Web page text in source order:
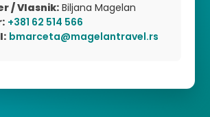
/ Vlasnik: Biljana Magelan
+381 62 514 566
bmarceta@magelantravel.rs